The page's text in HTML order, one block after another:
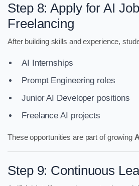
Step 8: Apply for AI
Freelancing
After building skills and experience,
AI Internships
Prompt Engineering roles
Junior AI Developer positions
Freelance AI projects
These opportunities are part of growing
Step 9: Continuous